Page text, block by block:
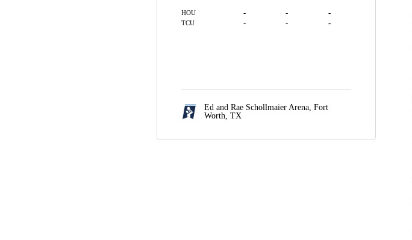
HOU - - -
TCU - - -
Ed and Rae Schollmaier Arena, Fort
Worth, TX